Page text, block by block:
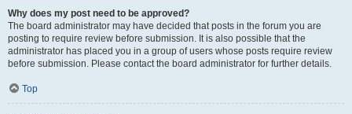
Why does my post need to be approved?
The board administrator may have decided that posts in the forum you are
posting to require review before submission. It is also possible that the
administrator has placed you in a group of users whose posts require review
before submission. Please contact the board administrator for further details.
Top